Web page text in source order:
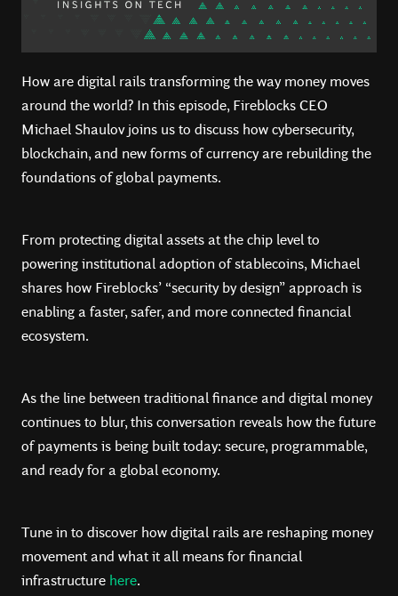
How are digital rails transforming the way money moves
around the world? In this episode, Fireblocks CEO
Michael Shaulov joins us to discuss how cybersecurity,
blockchain, and new forms of currency are rebuilding the
foundations of global payments.
From protecting digital assets at the chip level to
powering institutional adoption of stablecoins, Michael
shares how Fireblocks’ “security by design” approach is
enabling a faster, safer, and more connected financial
ecosystem.
As the line between traditional finance and digital money
continues to blur, this conversation reveals how the future
of payments is being built today: secure, programmable,
and ready for a global economy.
Tune in to discover how digital rails are reshaping money
movement and what it all means for financial
infrastructure here.